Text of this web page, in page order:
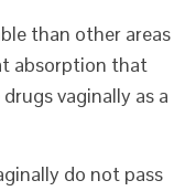
than other areas
absorption that
vaginally as a
do not pass